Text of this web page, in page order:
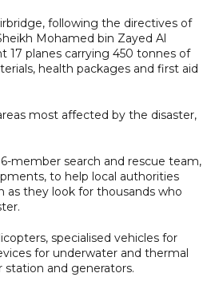
following the directives of
Mohamed bin Zayed Al
17 planes carrying 450 tonnes of
health packages and first aid
most affected by the disaster,
member search and rescue team,
to help local authorities
as they look for thousands who
specialised vehicles for
for underwater and thermal
station and generators.